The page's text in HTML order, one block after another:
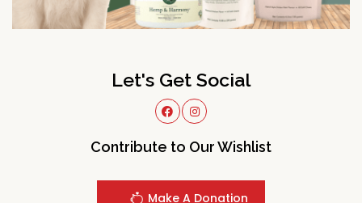
Let's Get Social
Contribute to Our Wishlist
Make A Donation